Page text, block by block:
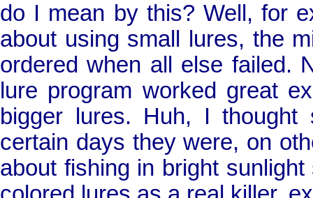
do I mean by this? Well, for
about using small lures, the
ordered when all else failed.
lure program worked great
bigger lures. Huh, I
certain days they were, on
about fishing in bright